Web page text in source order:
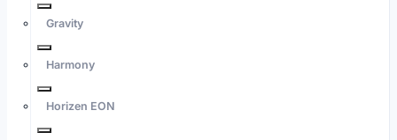
Gravity
Harmony
Horizen EON